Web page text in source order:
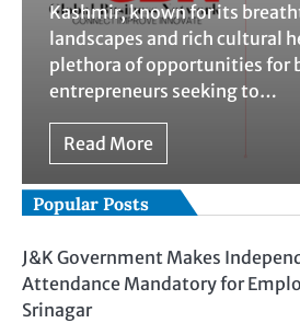
Kashmir, known for its
landscapes and rich cultural
plethora of opportunities for
entrepreneurs seeking to…
Read More
Popular Posts
J&K Government Makes
Attendance Mandatory for
Srinagar